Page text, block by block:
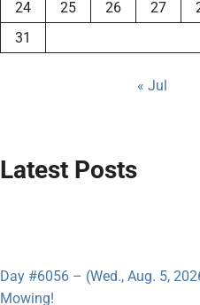
24
25 26 27
31
« Jul
Latest Posts
Day #6056 – (Wed., Aug. 5,
Mowing!